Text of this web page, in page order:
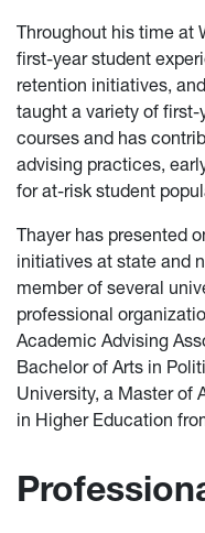
Throughout his time at
first-year student
retention initiatives,
taught a variety of
courses and has
advising practices,
for at-risk student
Thayer has presented
initiatives at state and
member of several
professional
Academic Advising
Bachelor of Arts in
University, a Master of
in Higher Education